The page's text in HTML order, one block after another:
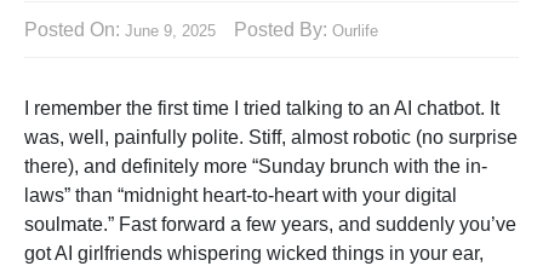
Posted On: June 9, 2025 Posted By: Ourlife
I remember the first time I tried talking to an AI chatbot. It
was, well, painfully polite. Stiff, almost robotic (no surprise
there), and definitely more “Sunday brunch with the in-
laws” than “midnight heart-to-heart with your digital
soulmate.” Fast forward a few years, and suddenly you’ve
got AI girlfriends whispering wicked things in your ear,